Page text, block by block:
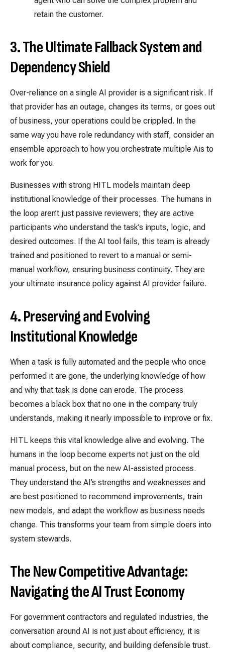
retain the customer.
3. The Ultimate Fallback System and
Dependency Shield
Over-reliance on a single AI provider is a significant risk. If
that provider has an outage, changes its terms, or goes out
of business, your operations could be crippled. In the
same way you have role redundancy with staff, consider an
ensemble approach to how you orchestrate multiple Ais to
work for you.
Businesses with strong HITL models maintain deep
institutional knowledge of their processes. The humans in
the loop aren’t just passive reviewers; they are active
participants who understand the task’s inputs, logic, and
desired outcomes. If the AI tool fails, this team is already
trained and positioned to revert to a manual or semi-
manual workflow, ensuring business continuity. They are
your ultimate insurance policy against AI provider failure.
4. Preserving and Evolving
Institutional Knowledge
When a task is fully automated and the people who once
performed it are gone, the underlying knowledge of how
and why that task is done can erode. The process
becomes a black box that no one in the company truly
understands, making it nearly impossible to improve or fix.
HITL keeps this vital knowledge alive and evolving. The
humans in the loop become experts not just on the old
manual process, but on the new AI-assisted process.
They understand the AI’s strengths and weaknesses and
are best positioned to recommend improvements, train
new models, and adapt the workflow as business needs
change. This transforms your team from simple doers into
system stewards.
The New Competitive Advantage:
Navigating the AI Trust Economy
For government contractors and regulated industries, the
conversation around AI is not just about efficiency, it is
about compliance, security, and building defensible trust.